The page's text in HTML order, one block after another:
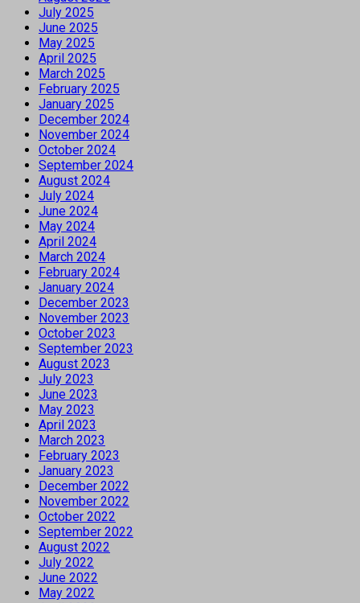
July 2025
June 2025
May 2025
April 2025
March 2025
February 2025
January 2025
December 2024
November 2024
October 2024
September 2024
August 2024
July 2024
June 2024
May 2024
April 2024
March 2024
February 2024
January 2024
December 2023
November 2023
October 2023
September 2023
August 2023
July 2023
June 2023
May 2023
April 2023
March 2023
February 2023
January 2023
December 2022
November 2022
October 2022
September 2022
August 2022
July 2022
June 2022
May 2022